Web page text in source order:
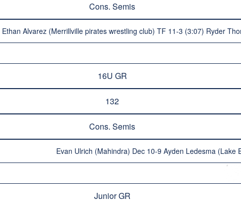
Cons. Semis
Ethan Alvarez (Merrillville pirates wrestling club) TF 11-3 (3:07) Ryder
16U GR
132
Cons. Semis
Evan Ulrich (Mahindra) Dec 10-9 Ayden Ledesma (Lake
Junior GR